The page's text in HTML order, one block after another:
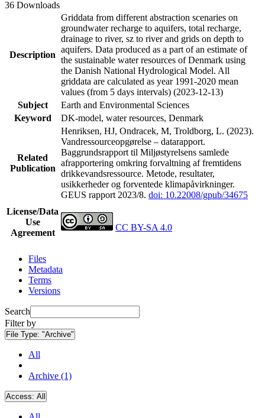
36 Downloads
Description
Griddata from different abstraction scenaries on
groundwater recharge to aquifers, total recharge,
drainage to river, sz to river and grids on depth to
aquifers. Data produced as a part of an estimate of
the sustainable water resources of Denmark using
the Danish National Hydrological Model. All
griddata are calculated as year 1991-2020 mean
values (from 5 days intervals) (2023-12-13)
Subject
Earth and Environmental Sciences
Keyword
DK-model, water resources, Denmark
Related
Publication
Henriksen, HJ, Ondracek, M, Troldborg, L. (2023).
Vandressourceopgørelse – datarapport.
Baggrundsrapport til Miljøstyrelsens samlede
afrapportering omkring forvaltning af fremtidens
drikkevandsressource. Metode, resultater,
usikkerheder og forventede klimapåvirkninger.
GEUS rapport 2023/8. doi: 10.22008/gpub/34675
License/Data
Use
Agreement
CC BY-SA 4.0
Files
Metadata
Terms
Versions
Search
Filter by
File Type: "Archive"
All
Archive (1)
Access: All